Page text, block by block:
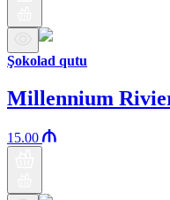
Şokolad qutu
Millennium
15.00